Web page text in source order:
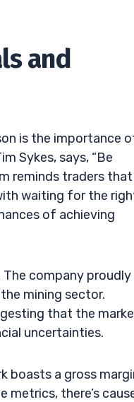
and
is the importance
Sykes, says, “Be
reminds traders that
waiting for the
of achieving
The company proudly
mining sector.
that the
uncertainties.
boasts a gross
metrics, there’s